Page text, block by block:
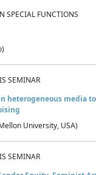
SPECIAL FUNCTIONS
SEMINAR
heterogeneous media
University, USA)
SEMINAR